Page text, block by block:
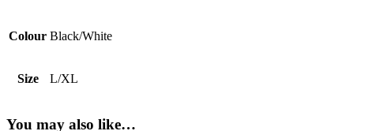
Colour Black/White
Size L/XL
You may also like…